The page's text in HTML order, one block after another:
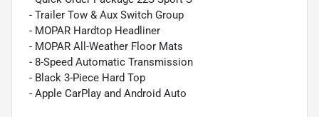
- Trailer Tow & Aux Switch Group
- MOPAR Hardtop Headliner
- MOPAR All-Weather Floor Mats
- 8-Speed Automatic Transmission
- Black 3-Piece Hard Top
- Apple CarPlay and Android Auto